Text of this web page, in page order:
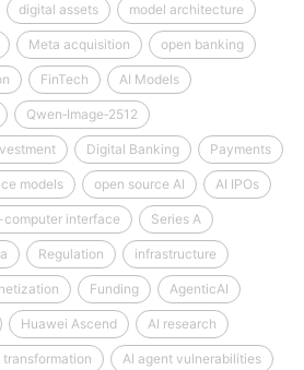
digital assets model architecture
Meta acquisition open banking
FinTech AI Models
Qwen‑Image‑2512
Digital Banking Payments
models open source AI AI IPOs
computer interface Series A
Regulation infrastructure
Funding AgenticAI
Huawei Ascend AI research
transformation AI agent vulnerabilities